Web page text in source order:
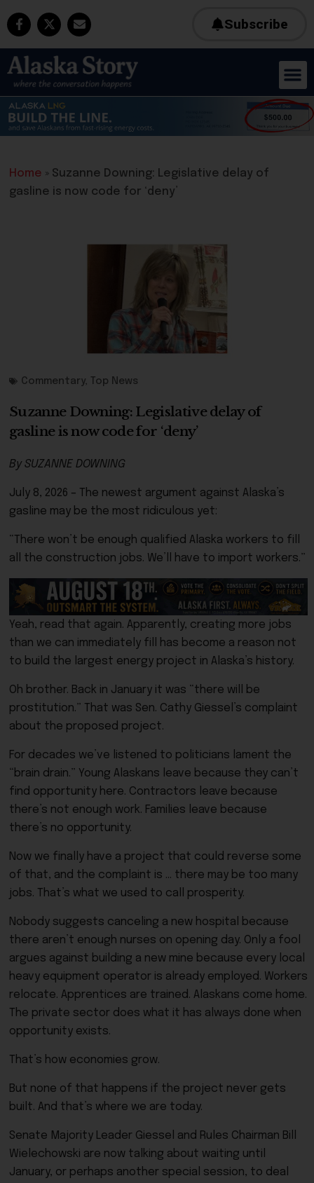
Subscribe
Home » Suzanne Downing: Legislative delay of
gasline is now code for ‘deny’
Commentary, Top News
Suzanne Downing: Legislative delay of
gasline is now code for ‘deny’
By SUZANNE DOWNING
July 8, 2026 – The newest argument against Alaska’s
gasline may be the most ridiculous yet:
“There won’t be enough qualified Alaska workers to fill
all the construction jobs. We’ll have to import workers.”
Yeah, read that again. Apparently, creating more jobs
than we can immediately fill has become a reason not
to build the largest energy project in Alaska’s history.
Oh brother. Back in January it was “there will be
prostitution.” That was Sen. Cathy Giessel’s complaint
about the proposed project.
For decades we’ve listened to politicians lament the
“brain drain.” Young Alaskans leave because they can’t
find opportunity here. Contractors leave because
there’s not enough work. Families leave because
there’s no opportunity.
Now we finally have a project that could reverse some
of that, and the complaint is … there may be too many
jobs. That’s what we used to call prosperity.
Nobody suggests canceling a new hospital because
there aren’t enough nurses on opening day. Only a fool
argues against building a new mine because every local
heavy equipment operator is already employed. Workers
relocate. Apprentices are trained. Alaskans come home.
The private sector does what it has always done when
opportunity exists.
That’s how economies grow.
But none of that happens if the project never gets
built. And that’s where we are today.
Senate Majority Leader Giessel and Rules Chairman Bill
Wielechowski are now talking about waiting until
January, or perhaps another special session, to deal